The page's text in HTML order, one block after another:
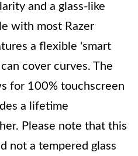
and a glass-like
with most Razer
a flexible 'smart
cover curves. The
for 100% touchscreen
a lifetime
Please note that this
not a tempered glass